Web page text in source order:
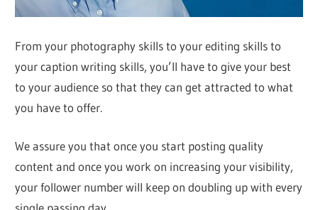
From your photography skills to your editing skills to
your caption writing skills, you’ll have to give your best
to your audience so that they can get attracted to what
you have to offer.
We assure you that once you start posting quality
content and once you work on increasing your visibility,
your follower number will keep on doubling up with every